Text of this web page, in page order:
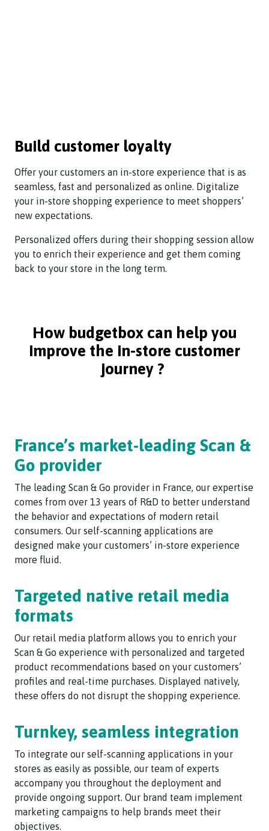
Build customer loyalty
Offer your customers an in-store experience that is as
seamless, fast and personalized as online. Digitalize
your in-store shopping experience to meet shoppers’
new expectations.
Personalized offers during their shopping session allow
you to enrich their experience and get them coming
back to your store in the long term.
How budgetbox can help you
improve the in-store customer
journey ?
France’s market-leading Scan &
Go provider
The leading Scan & Go provider in France, our expertise
comes from over 13 years of R&D to better understand
the behavior and expectations of modern retail
consumers. Our self-scanning applications are
designed make your customers’ in-store experience
more fluid.
Targeted native retail media
formats
Our retail media platform allows you to enrich your
Scan & Go experience with personalized and targeted
product recommendations based on your customers’
profiles and real-time purchases. Displayed natively,
these offers do not disrupt the shopping experience.
Turnkey, seamless integration
To integrate our self-scanning applications in your
stores as easily as possible, our team of experts
accompany you throughout the deployment and
provide ongoing support. Our brand team implement
marketing campaigns to help brands meet their
objectives.